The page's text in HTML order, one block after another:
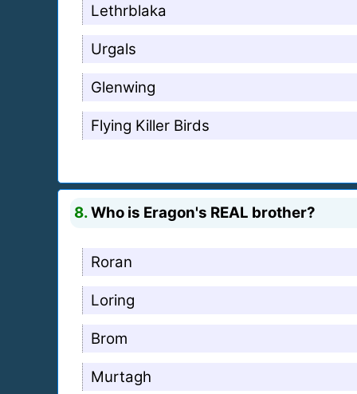
Lethrblaka
Urgals
Glenwing
Flying Killer Birds
8.Who is Eragon's REAL brother?
Roran
Loring
Brom
Murtagh